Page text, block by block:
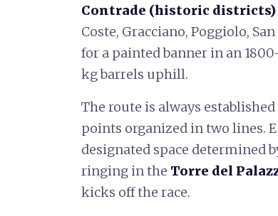
Contrade (historic districts)
Coste, Gracciano, Poggiolo,
for a painted banner in an
kg barrels uphill.
The route is always
points organized in two lines.
designated space determined
ringing in the Torre del
kicks off the race.